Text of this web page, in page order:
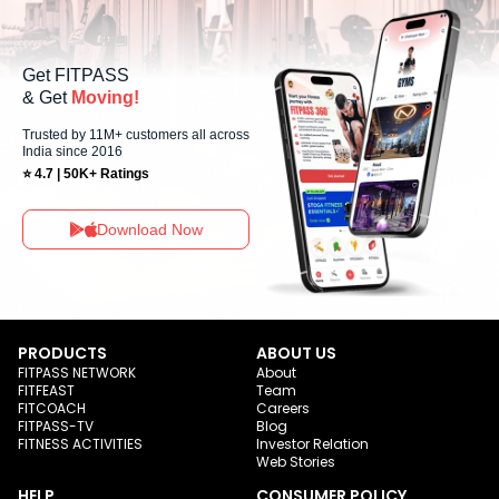
Get FITPASS
& Get Moving!
Trusted by 11M+ customers all across
India since 2016
⭐ 4.7 | 50K+ Ratings
Download Now
PRODUCTS
FITPASS NETWORK
FITFEAST
FITCOACH
FITPASS-TV
FITNESS ACTIVITIES
ABOUT US
About
Team
Careers
Blog
Investor Relation
Web Stories